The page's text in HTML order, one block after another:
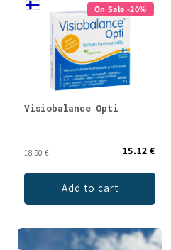
On Sale -20%
Visiobalance Opti
18.90 € 15.12 €
Add to cart